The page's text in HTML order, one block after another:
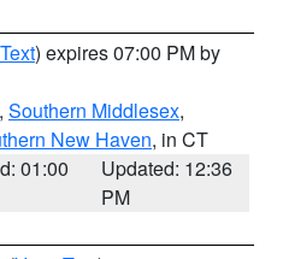
) expires 07:00 PM by
, Southern Middlesex,
New Haven, in CT
01:00
Updated: 12:36
PM